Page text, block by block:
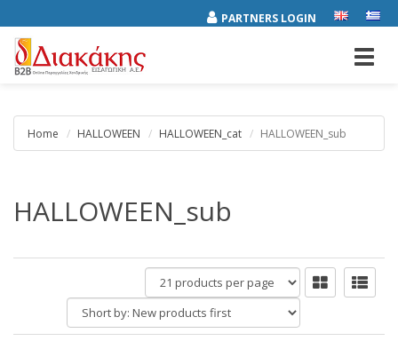
PARTNERS LOGIN
Home HALLOWEEN HALLOWEEN_cat HALLOWEEN_sub
HALLOWEEN_sub
products
per
page
Short
by: